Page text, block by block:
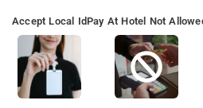
Accept Local IdPay At Hotel Not